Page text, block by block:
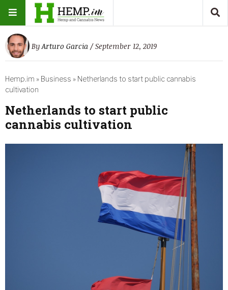
By Arturo Garcia / September 12, 2019
Hemp.im » Business » Netherlands to start public cannabis
cultivation
Netherlands to start public
cannabis cultivation